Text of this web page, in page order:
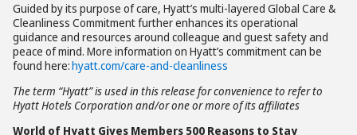
Guided by its purpose of care, Hyatt’s multi-layered Global Care &
Cleanliness Commitment further enhances its operational
guidance and resources around colleague and guest safety and
peace of mind. More information on Hyatt’s commitment can be
found here:hyatt.com/care-and-cleanliness
The term “Hyatt” is used in this release for convenience to refer to
Hyatt Hotels Corporation and/or one or more of its affiliates
World of Hyatt Gives Members 500 Reasons to Stay